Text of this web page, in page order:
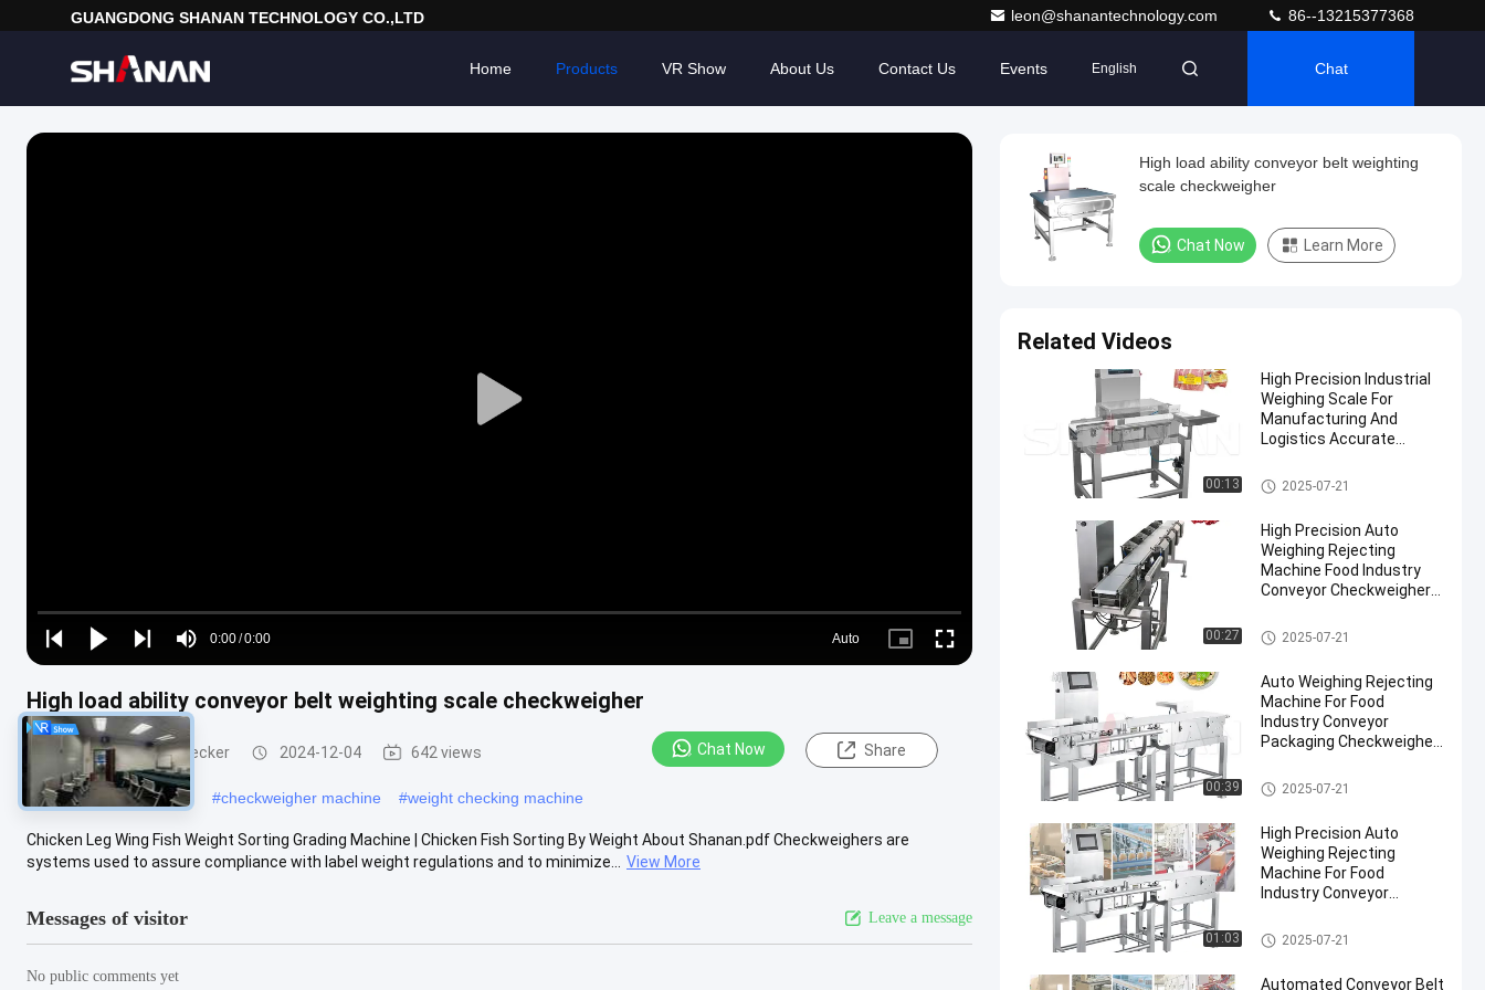
GUANGDONG SHANAN TECHNOLOGY CO.,LTD leon@shanantechnology.com 86--13215377368
Home Products VR Show About Us Contact Us Events English Chat
Play
Play
Play
Play
Mute
Time
0:00/0:00
Loaded:
0%
Auto
Picture- Fullscreen
High load ability conveyor belt weighting scale checkweigher
Conveyor Weight Checker 2024-12-04 642 views Chat Now Share
# dynamic checkweigher #checkweigher machine #weight checking machine
Chicken Leg Wing Fish Weight Sorting Grading Machine | Chicken Fish Sorting By Weight About Shanan.pdf Checkweighers are
systems used to assure compliance with label weight regulations and to minimize...
View More
Messages of visitor Leave a message
No public comments yet
High load ability conveyor belt weighting
scale checkweigher
Chat Now Learn More
Related Videos
00:13
High Precision Industrial
Weighing Scale For
Manufacturing And
Logistics Accurate
Conveyor Weight Checker
2025-07-21
00:27
High Precision Auto
Weighing Rejecting
Machine Food Industry
Conveyor Checkweigher
Conveyor Weight Checker
2025-07-21
00:39
Auto Weighing Rejecting
Machine For Food
Industry Conveyor
Packaging Checkweigher
Machine
Conveyor Weight Checker
2025-07-21
01:03
High Precision Auto
Weighing Rejecting
Machine For Food
Industry Conveyor
Conveyor Weight Checker
2025-07-21
Automated Conveyor Belt